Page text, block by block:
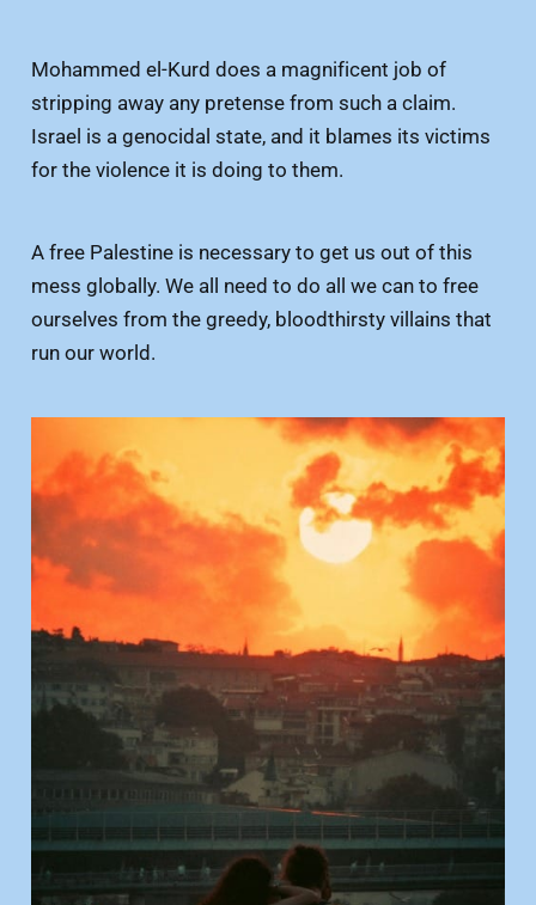
Mohammed el-Kurd does a magnificent job of
stripping away any pretense from such a claim.
Israel is a genocidal state, and it blames its victims
for the violence it is doing to them.
A free Palestine is necessary to get us out of this
mess globally. We all need to do all we can to free
ourselves from the greedy, bloodthirsty villains that
run our world.